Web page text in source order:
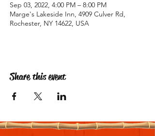
Sep 03, 2022, 4:00 PM – 8:00 PM
Marge's Lakeside Inn, 4909 Culver Rd,
Rochester, NY 14622, USA
Share this event